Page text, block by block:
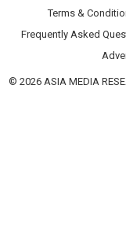
Terms &
Frequently Asked
© 2026 ASIA MEDIA